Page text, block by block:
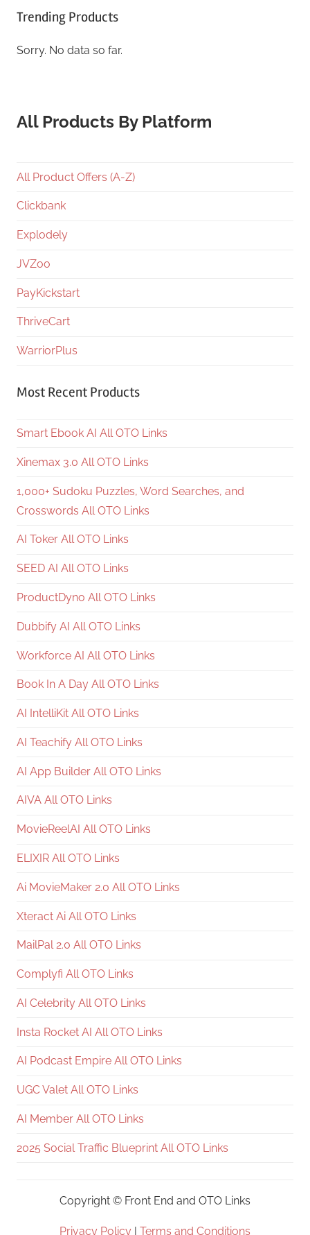
Trending Products
Sorry. No data so far.
All Products By Platform
All Product Offers (A-Z)
Clickbank
Explodely
JVZoo
PayKickstart
ThriveCart
WarriorPlus
Most Recent Products
Smart Ebook AI All OTO Links
Xinemax 3.0 All OTO Links
1,000+ Sudoku Puzzles, Word Searches, and
Crosswords All OTO Links
AI Toker All OTO Links
SEED AI All OTO Links
ProductDyno All OTO Links
Dubbify AI All OTO Links
Workforce AI All OTO Links
Book In A Day All OTO Links
AI IntelliKit All OTO Links
AI Teachify All OTO Links
AI App Builder All OTO Links
AIVA All OTO Links
MovieReelAI All OTO Links
ELIXIR All OTO Links
Ai MovieMaker 2.0 All OTO Links
Xteract Ai All OTO Links
MailPal 2.0 All OTO Links
Complyfi All OTO Links
AI Celebrity All OTO Links
Insta Rocket AI All OTO Links
AI Podcast Empire All OTO Links
UGC Valet All OTO Links
AI Member All OTO Links
2025 Social Traffic Blueprint All OTO Links
Copyright © Front End and OTO Links
Privacy Policy | Terms and Conditions